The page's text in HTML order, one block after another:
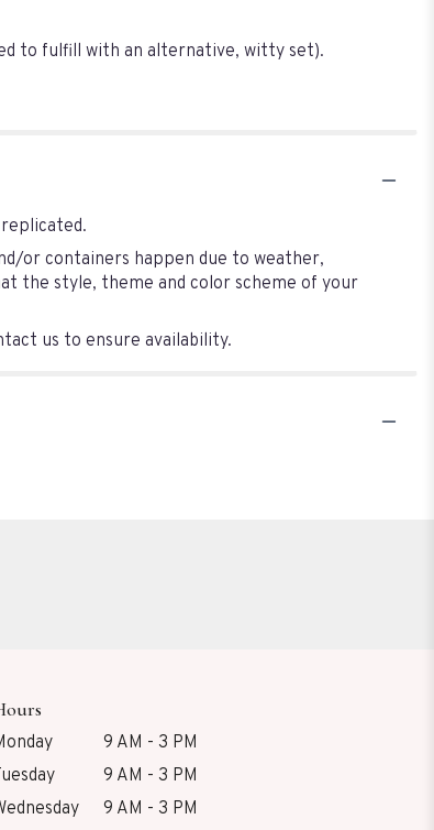
to fulfill with an alternative, witty set).
or containers happen due to weather,
the style, theme and color scheme of your
us to ensure availability.
9 AM - 3 PM
9 AM - 3 PM
9 AM - 3 PM